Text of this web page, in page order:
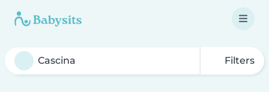
Filters